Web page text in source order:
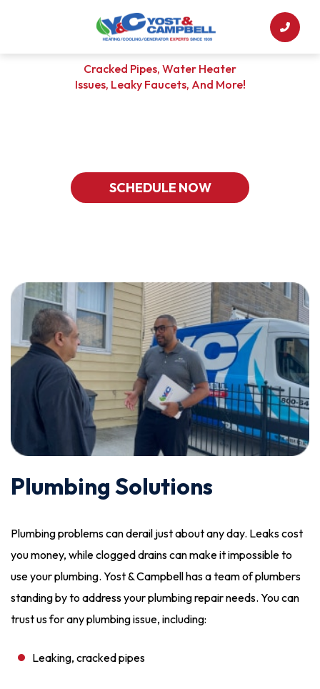
Cracked Pipes, Water Heater
Issues, Leaky Faucets, And More!
SCHEDULE NOW
Plumbing Solutions
Plumbing problems can derail just about any day. Leaks cost
you money, while clogged drains can make it impossible to
use your plumbing. Yost & Campbell has a team of plumbers
standing by to address your plumbing repair needs. You can
trust us for any plumbing issue, including:
Leaking, cracked pipes